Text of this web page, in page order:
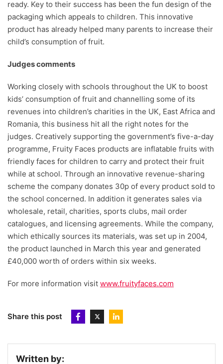
ready. Key to their success has been the fun design of the
packaging which appeals to children. This innovative
product has already helped many parents to increase their
child’s consumption of fruit.
Judges comments
Working closely with schools throughout the UK to boost
kids’ consumption of fruit and channelling some of its
revenues into children’s charities in the UK, East Africa and
Romania, this business hit all the right notes for the
judges. Creatively supporting the government’s five-a-day
programme, Fruity Faces products are inflatable fruits with
friendly faces for children to carry and protect their fruit
while at school. Through an innovative revenue-sharing
scheme the company donates 30p of every product sold to
the school concerned. In addition it generates sales via
wholesale, retail, charities, sports clubs, mail order
catalogues, and licensing agreements. While the company,
which ethically sources its materials, was set up in 2004,
the product launched in March this year and generated
£40,000 worth of orders within six weeks.
For more information visit www.fruityfaces.com
Share this post
Written by: